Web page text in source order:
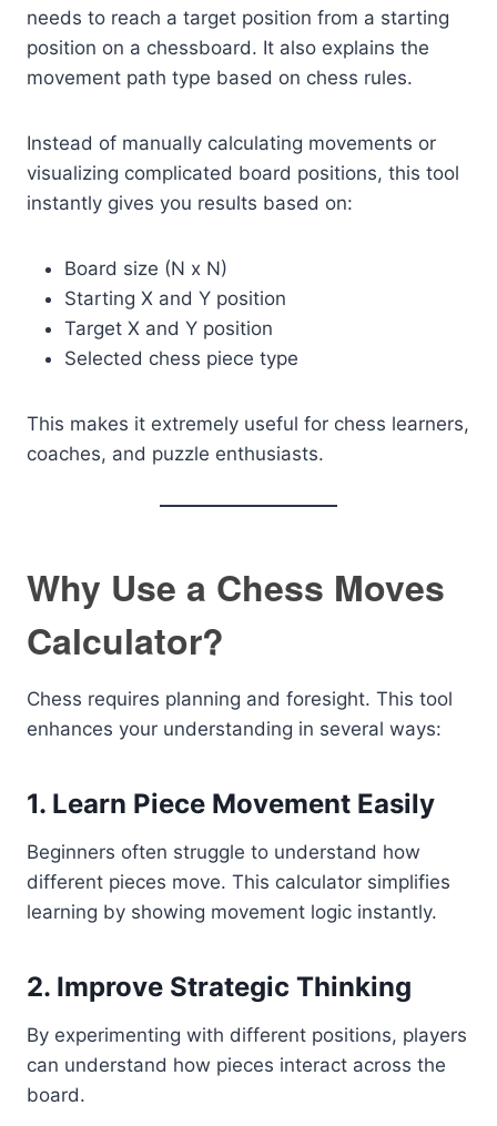
needs to reach a target position from a starting
position on a chessboard. It also explains the
movement path type based on chess rules.
Instead of manually calculating movements or
visualizing complicated board positions, this tool
instantly gives you results based on:
Board size (N x N)
Starting X and Y position
Target X and Y position
Selected chess piece type
This makes it extremely useful for chess learners,
coaches, and puzzle enthusiasts.
Why Use a Chess Moves
Calculator?
Chess requires planning and foresight. This tool
enhances your understanding in several ways:
1. Learn Piece Movement Easily
Beginners often struggle to understand how
different pieces move. This calculator simplifies
learning by showing movement logic instantly.
2. Improve Strategic Thinking
By experimenting with different positions, players
can understand how pieces interact across the
board.